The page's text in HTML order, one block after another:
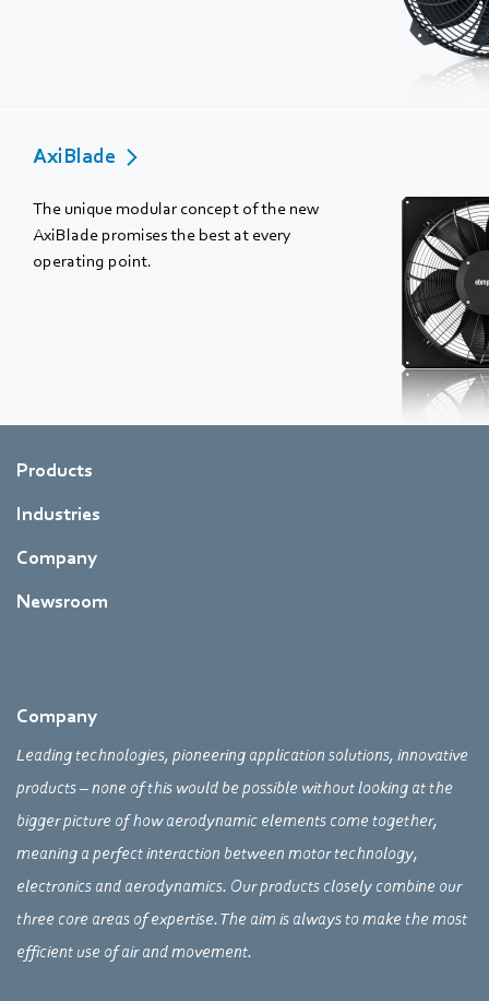
AxiBlade
The unique modular concept of the new
AxiBlade promises the best at every
operating point.
Products
Industries
Company
Newsroom
Company
Leading technologies, pioneering application solutions, innovative
products – none of this would be possible without looking at the
bigger picture of how aerodynamic elements come together,
meaning a perfect interaction between motor technology,
electronics and aerodynamics. Our products closely combine our
three core areas of expertise. The aim is always to make the most
efficient use of air and movement.